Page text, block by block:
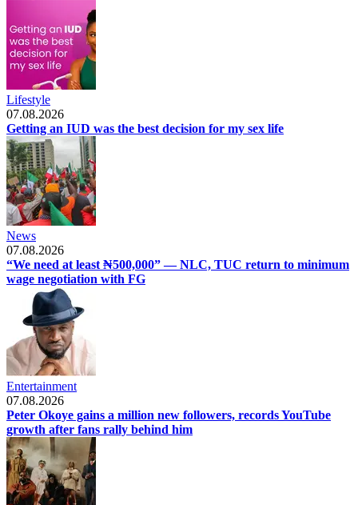
Lifestyle
07.08.2026
Getting an IUD was the best decision for my sex life
News
07.08.2026
“We need at least ₦500,000” — NLC, TUC return to minimum
wage negotiation with FG
Entertainment
07.08.2026
Peter Okoye gains a million new followers, records YouTube
growth after fans rally behind him